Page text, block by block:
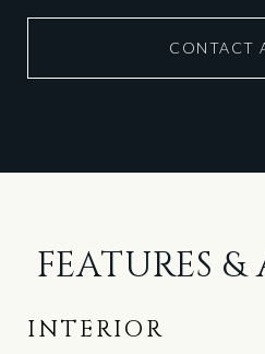
CONTACT
FEATURES
INTERIOR